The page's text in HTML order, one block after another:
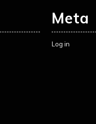
Meta
Log in